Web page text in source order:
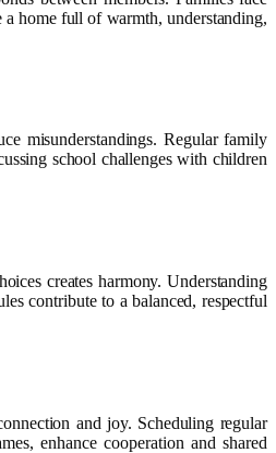
home full of warmth, understanding,
misunderstandings. Regular family
school challenges with children
creates harmony. Understanding
contribute to a balanced, respectful
and joy. Scheduling regular
enhance cooperation and shared